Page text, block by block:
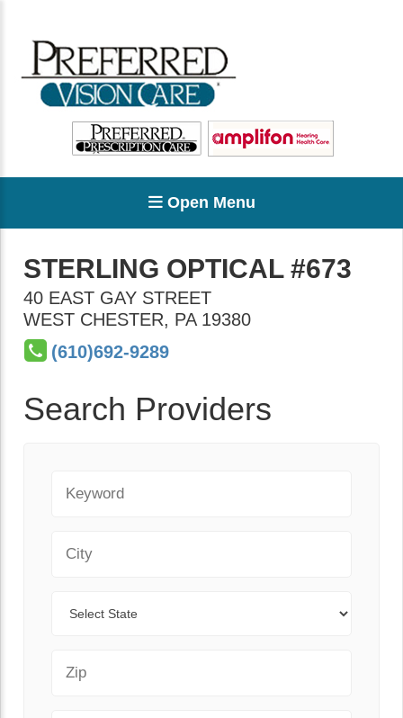
Open Menu
STERLING OPTICAL #673
40 EAST GAY STREET
WEST CHESTER, PA 19380
(610)692-9289
Search Providers